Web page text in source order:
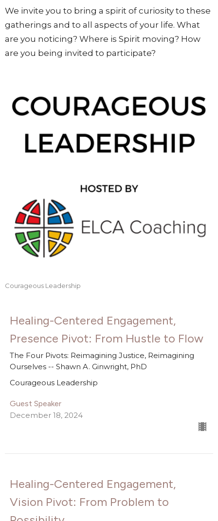
We invite you to bring a spirit of curiosity to these
gatherings and to all aspects of your life. What
are you noticing? Where is Spirit moving? How
are you being invited to participate?
Courageous Leadership
Healing-Centered Engagement,
Presence Pivot: From Hustle to Flow
The Four Pivots: Reimagining Justice, Reimagining
Ourselves -- Shawn A. Ginwright, PhD
Courageous Leadership
Guest Speaker
December 18, 2024
Healing-Centered Engagement,
Vision Pivot: From Problem to